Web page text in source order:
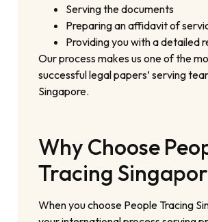
Serving the documents
Preparing an affidavit of
Providing you with a detailed
Our process makes us one of the
successful legal papers’ serving
Singapore.
Why Choose
Tracing
When you choose People Tracing